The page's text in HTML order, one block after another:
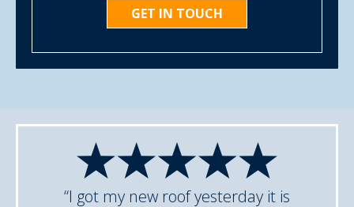
GET IN TOUCH
“I got my new roof yesterday it is